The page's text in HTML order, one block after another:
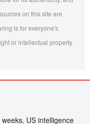
on this site are
is for everyone's
or intellectual property
US intelligence